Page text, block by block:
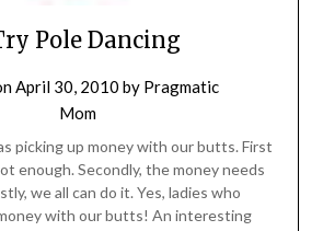
Pole Dancing
April 30, 2010 by Pragmatic
Mom
picking up money with our butts. First
enough. Secondly, the money needs
we all can do it. Yes, ladies who
with our butts! An interesting